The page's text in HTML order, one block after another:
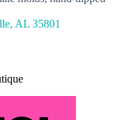
AL 35801